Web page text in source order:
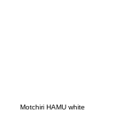
Motchiri HAMU white